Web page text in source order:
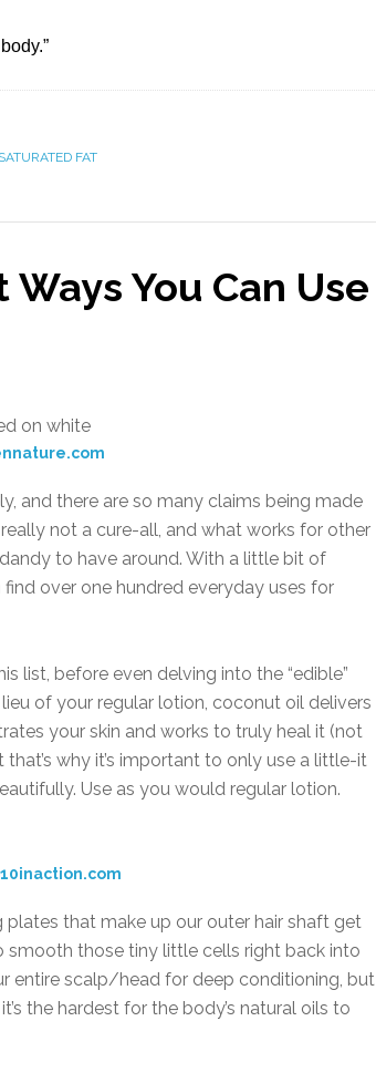
SATURATED FAT
You Can Use
and there are so many claims being made
not a cure-all, and what works for other
to have around. With a little bit of
over one hundred everyday uses for
list, before even delving into the “edible”
of your regular lotion, coconut oil delivers
your skin and works to truly heal it (not
why it’s important to only use a little-it
Use as you would regular lotion.
that make up our outer hair shaft get
those tiny little cells right back into
entire scalp/head for deep conditioning, but
the hardest for the body’s natural oils to